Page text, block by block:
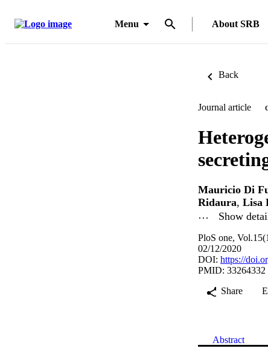
Menu About SRB
Back
Journal article
Mauricio Di
Ridaura, Lisa
…
Show
PloS one,
02/12/2020
DOI: https://
PMID: 33264332
Share
Abstract